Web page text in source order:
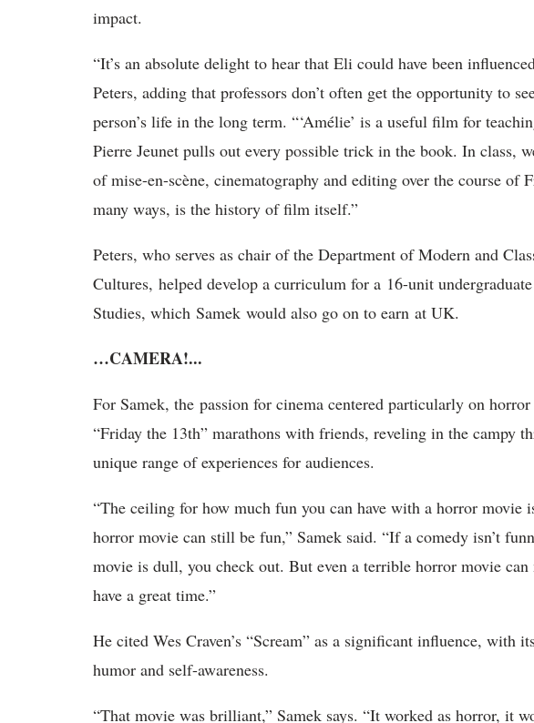
impact.
“It’s an absolute delight to hear that Eli could have been
Peters, adding that professors don’t often get the opportunity to
person’s life in the long term. “‘Amélie’ is a useful film for
Pierre Jeunet pulls out every possible trick in the book. In class,
of mise-en-scène, cinematography and editing over the course
many ways, is the history of film itself.”
Peters, who serves as chair of the Department of Modern and
Cultures, helped develop a curriculum for a 16-unit
Studies, which Samek would also go on to earn at UK.
…CAMERA!...
For Samek, the passion for cinema centered particularly on
“Friday the 13th” marathons with friends, reveling in the campy
unique range of experiences for audiences.
“The ceiling for how much fun you can have with a horror movie
horror movie can still be fun,” Samek said. “If a comedy isn’t
movie is dull, you check out. But even a terrible horror movie
have a great time.”
He cited Wes Craven’s “Scream” as a significant influence, with
humor and self-awareness.
“That movie was brilliant,” Samek says. “It worked as horror, it